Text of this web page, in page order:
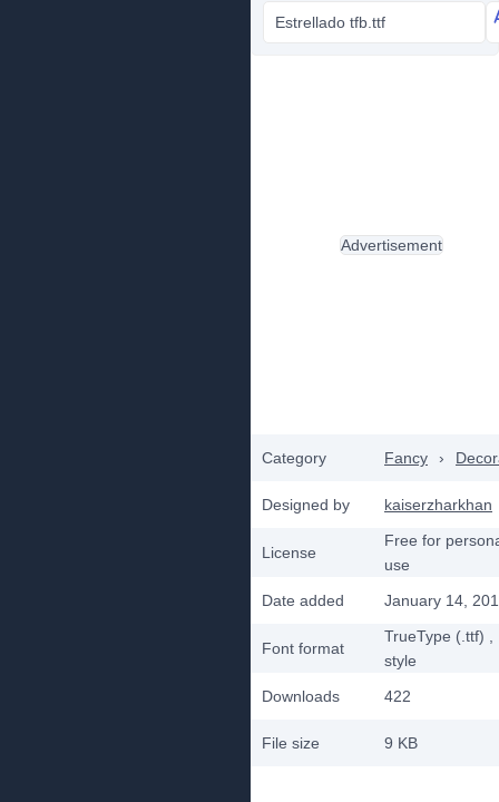
Estrellado tfb.ttf
Category Fancy ›
Designed by kaiserzharkhan
License
Free for
use
Date added
January 14,
Font format
TrueType (.ttf)
style
Downloads
422
File size 9 KB
Advertisement